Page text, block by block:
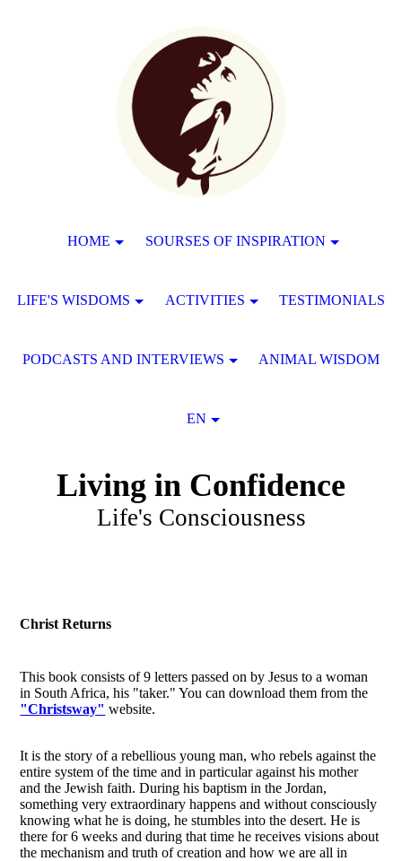
Living in Confidence
Life's Consciousness
Christ Returns
This book consists of 9 letters passed on by Jesus to a woman
in South Africa, his "taker." You can download them from the
"Christsway" website.
It is the story of a rebellious young man, who rebels against the
entire system of the time and in particular against his mother
and the Jewish faith. During his baptism in the Jordan,
something very extraordinary happens and without consciously
knowing what he is doing, he stumbles into the desert. He is
there for 6 weeks and during that time he receives visions about
the mechanism and truth of creation and how we are all in
HOME SOURSES OF INSPIRATION
LIFE'S WISDOMS ACTIVITIES TESTIMONIALS
PODCASTS AND INTERVIEWS ANIMAL WISDOM
EN